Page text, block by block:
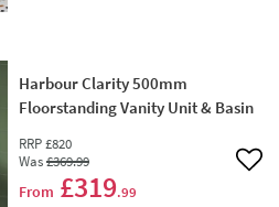
Harbour Clarity 500mm
Floorstanding Vanity Unit & Basin
RRP £820
Was£369.99
From £319.99
Add